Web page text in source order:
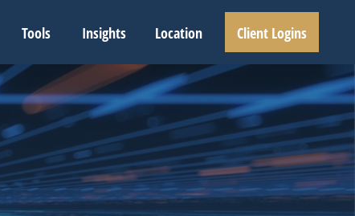
Tools Insights Location Client Logins